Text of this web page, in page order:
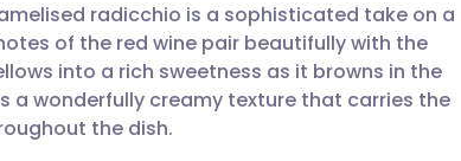
radicchio is a sophisticated take on a
of the red wine pair beautifully with the
into a rich sweetness as it browns in the
a wonderfully creamy texture that carries the
the dish.